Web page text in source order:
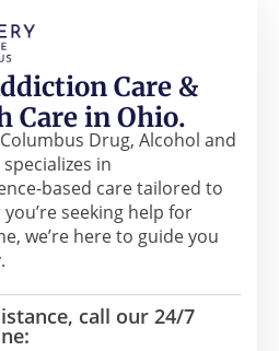
Care &
Care in Ohio.
Drug, Alcohol and
in
based care tailored to
seeking help for
we’re here to guide you
call our 24/7